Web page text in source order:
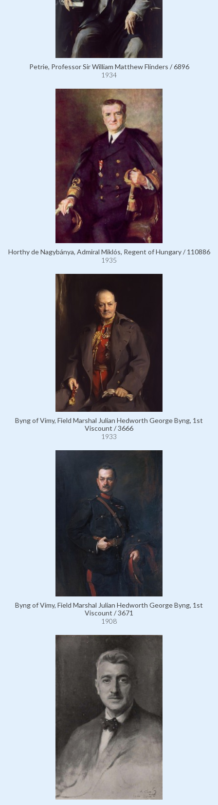
Petrie, Professor Sir William Matthew Flinders / 6896
1934
Horthy de Nagybánya, Admiral Miklós, Regent of Hungary / 110886
1935
Byng of Vimy, Field Marshal Julian Hedworth George Byng, 1st
Viscount / 3666
1933
Byng of Vimy, Field Marshal Julian Hedworth George Byng, 1st
Viscount / 3671
1908